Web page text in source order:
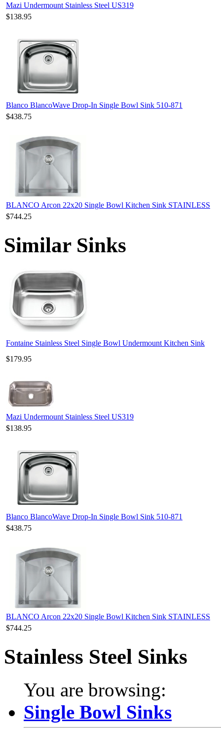
Mazi Undermount Stainless Steel US319
$138.95
Blanco BlancoWave Drop-In Single Bowl Sink 510-871
$438.75
BLANCO Arcon 22x20 Single Bowl Kitchen Sink STAINLESS
$744.25
Similar Sinks
Fontaine Stainless Steel Single Bowl Undermount Kitchen Sink
$179.95
Mazi Undermount Stainless Steel US319
$138.95
Blanco BlancoWave Drop-In Single Bowl Sink 510-871
$438.75
BLANCO Arcon 22x20 Single Bowl Kitchen Sink STAINLESS
$744.25
Stainless Steel Sinks
You are browsing:
Single Bowl Sinks